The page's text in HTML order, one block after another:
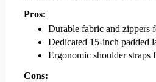
Pros:
Durable fabric and zippers
Dedicated 15-inch padded
Ergonomic shoulder straps
Cons: